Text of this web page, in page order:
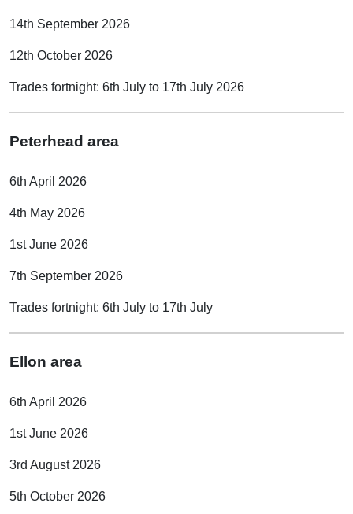
14th September 2026
12th October 2026
Trades fortnight: 6th July to 17th July 2026
Peterhead area
6th April 2026
4th May 2026
1st June 2026
7th September 2026
Trades fortnight: 6th July to 17th July
Ellon area
6th April 2026
1st June 2026
3rd August 2026
5th October 2026